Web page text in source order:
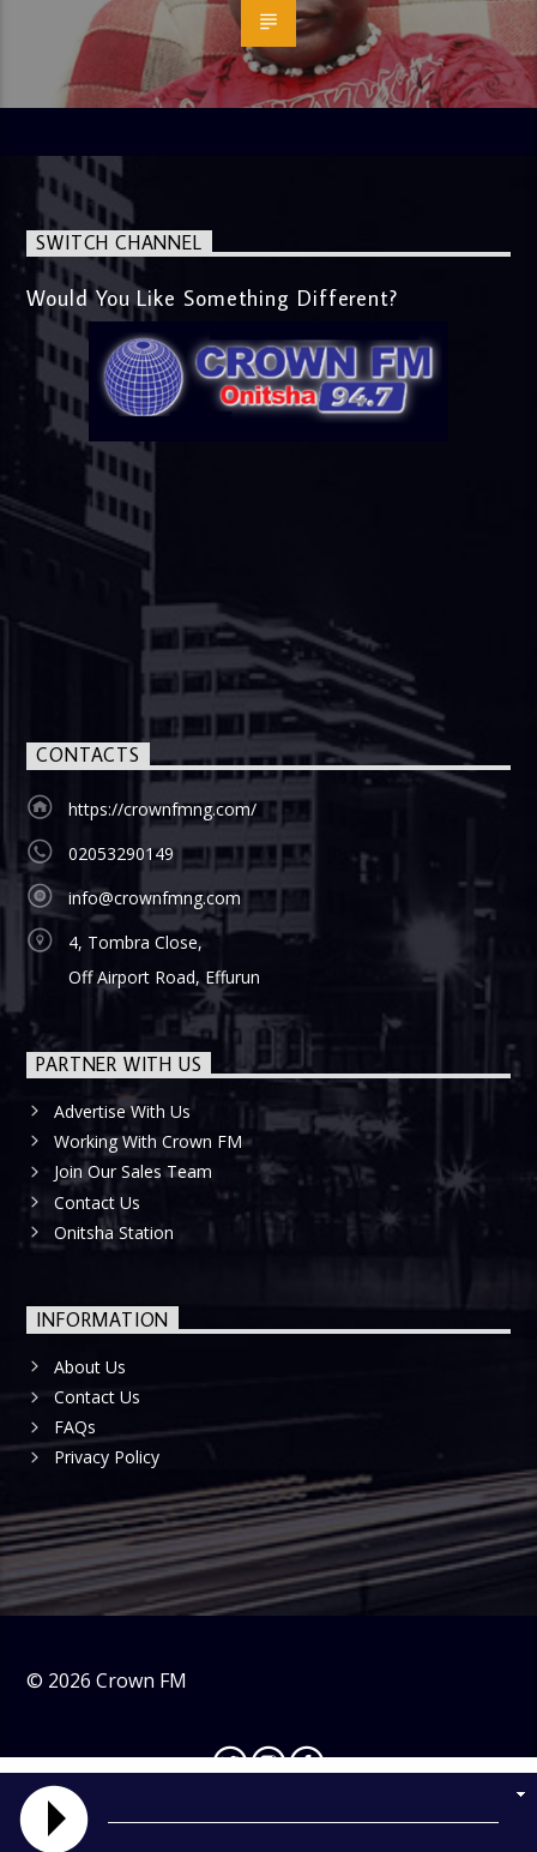
SWITCH CHANNEL
Would You Like Something Different?
CONTACTS
https://crownfmng.com/
02053290149
info@crownfmng.com
4, Tombra Close,
Off Airport Road, Effurun
PARTNER WITH US
Advertise With Us
Working With Crown FM
Join Our Sales Team
Contact Us
Onitsha Station
INFORMATION
About Us
Contact Us
FAQs
Privacy Policy
© 2026 Crown FM